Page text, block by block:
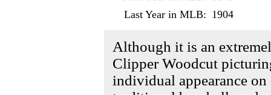
Last Year in MLB: 1904
Although it is an
Clipper Woodcut
individual appearance